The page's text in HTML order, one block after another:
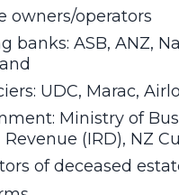
owners/operators
banks: ASB, ANZ,
UDC, Marac,
Ministry of
(IRD), NZ
of deceased